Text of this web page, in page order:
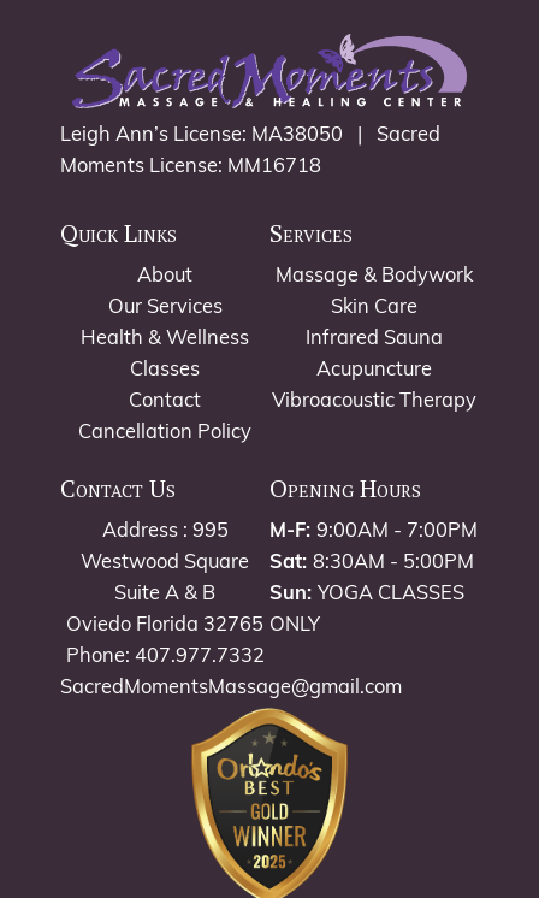
Leigh Ann’s License: MA38050 | Sacred
Moments License: MM16718
Quick Links
About
Our Services
Health & Wellness
Classes
Contact
Cancellation Policy
Services
Massage & Bodywork
Skin Care
Infrared Sauna
Acupuncture
Vibroacoustic Therapy
Contact Us
Address : 995
Westwood Square
Suite A & B
Oviedo Florida 32765
Phone: 407.977.7332
SacredMomentsMassage@gmail.com
Opening Hours
M-F: 9:00AM - 7:00PM
Sat: 8:30AM - 5:00PM
Sun: YOGA CLASSES
ONLY